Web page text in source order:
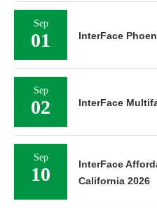
Sep
01 InterFace
Sep
02 InterFace
Sep
10
InterFace
California 2026